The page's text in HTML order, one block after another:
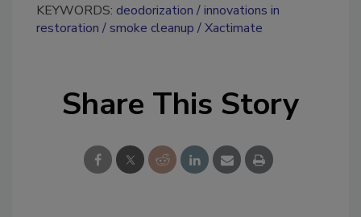
KEYWORDS: deodorization
innovations in
restoration
smoke cleanup Xactimate
Share This Story